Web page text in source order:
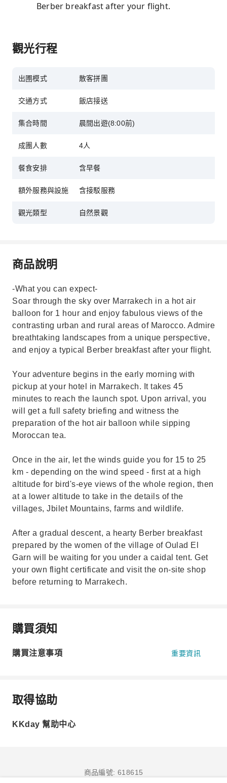
Berber breakfast after your flight.
觀光行程
出圑模式 散客拼團
交通方式 飯店接送
集合時間 晨間出遊(8:00前)
成團人數 4人
餐食安排 含早餐
額外服務與設施 含接駁服務
觀光類型 自然景觀
商品說明
-What you can expect-
Soar through the sky over Marrakech in a hot air
balloon for 1 hour and enjoy fabulous views of the
contrasting urban and rural areas of Marocco. Admire
breathtaking landscapes from a unique perspective,
and enjoy a typical Berber breakfast after your flight.
Your adventure begins in the early morning with
pickup at your hotel in Marrakech. It takes 45
minutes to reach the launch spot. Upon arrival, you
will get a full safety briefing and witness the
preparation of the hot air balloon while sipping
Moroccan tea.
Once in the air, let the winds guide you for 15 to 25
km - depending on the wind speed - first at a high
altitude for bird's-eye views of the whole region, then
at a lower altitude to take in the details of the
villages, Jbilet Mountains, farms and wildlife.
After a gradual descent, a hearty Berber breakfast
prepared by the women of the village of Oulad El
Garn will be waiting for you under a caidal tent. Get
your own flight certificate and visit the on-site shop
before returning to Marrakech.
購買須知
購買注意事項 重要資訊
取得協助
KKday 幫助中心
商品編號: 618615